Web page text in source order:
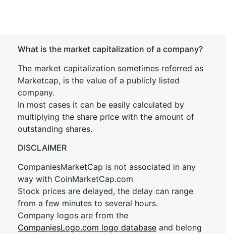
What is the market capitalization of a company?
The market capitalization sometimes referred as
Marketcap, is the value of a publicly listed
company.
In most cases it can be easily calculated by
multiplying the share price with the amount of
outstanding shares.
DISCLAIMER
CompaniesMarketCap is not associated in any
way with CoinMarketCap.com
Stock prices are delayed, the delay can range
from a few minutes to several hours.
Company logos are from the
CompaniesLogo.com logo database and belong